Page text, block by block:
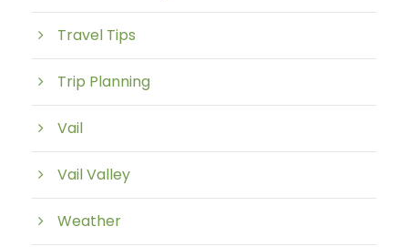
Travel Tips
Trip Planning
Vail
Vail Valley
Weather